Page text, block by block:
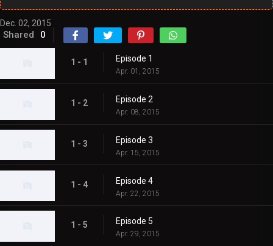
Dec. 02, 2015
Shared 0
1 - 1 Episode 1
Apr. 01, 2015
1 - 2 Episode 2
Apr. 08, 2015
1 - 3 Episode 3
Apr. 15, 2015
1 - 4 Episode 4
Apr. 22, 2015
1 - 5 Episode 5
Apr. 29, 2015